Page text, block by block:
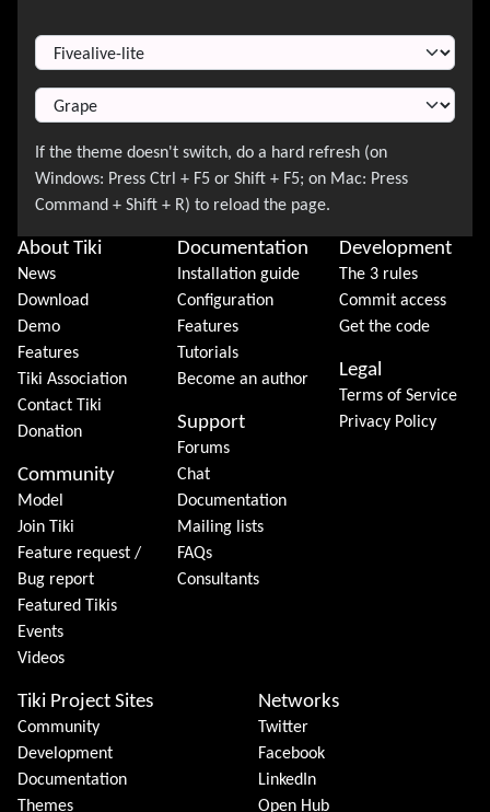
About Tiki
News
Download
Demo
Features
Tiki Association
Contact Tiki
Donation
Community
Model
Join Tiki
Feature request /
Bug report
Featured Tikis
Events
Videos
Documentation
Installation guide
Configuration
Features
Tutorials
Become an author
Support
Forums
Chat
Documentation
Mailing lists
FAQs
Consultants
Development
The 3 rules
Commit access
Get the code
Legal
Terms of Service
Privacy Policy
Tiki Project Sites
Community
Development
Documentation
Themes
Networks
Twitter
Facebook
LinkedIn
Open Hub